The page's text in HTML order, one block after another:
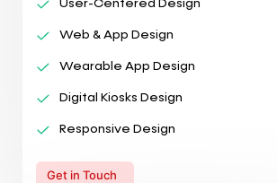
User-Centered Design
Web & App Design
Wearable App Design
Digital Kiosks Design
Responsive Design
Get in Touch